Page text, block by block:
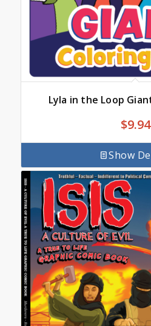
Lyla in the Loop
$9.94
Show